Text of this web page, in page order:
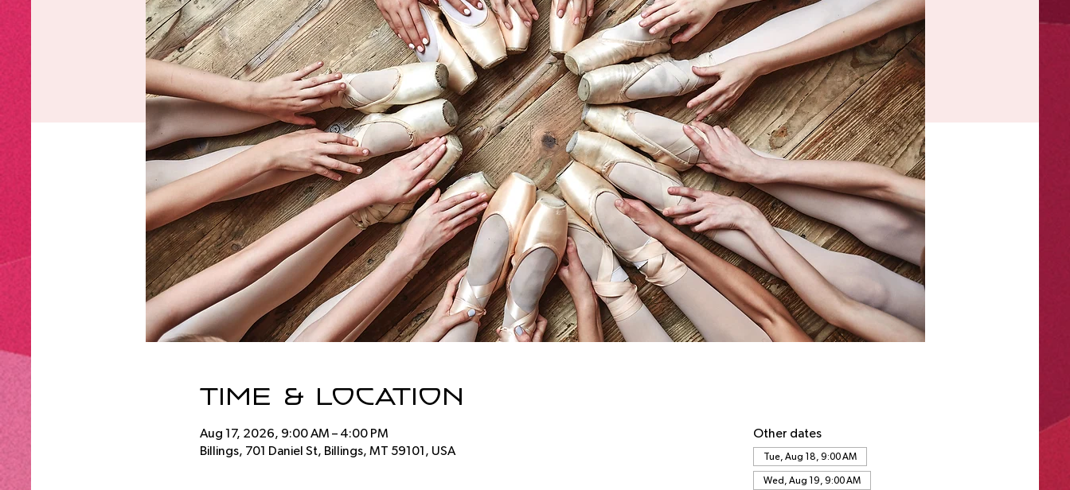
Time & Location
Aug 17, 2026, 9:00 AM – 4:00 PM
Billings, 701 Daniel St, Billings, MT 59101, USA
Other dates
Tue, Aug 18, 9:00 AM
Wed, Aug 19, 9:00 AM